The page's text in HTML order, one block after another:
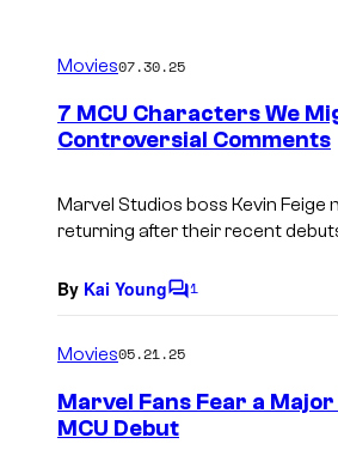
Movies07.30.25
7 MCU Characters We
Controversial Comments
Marvel Studios boss Kevin
returning after their recent
By Kai YoungC
m
n
t
1
Movies05.21.25
Marvel Fans Fear a
MCU Debut